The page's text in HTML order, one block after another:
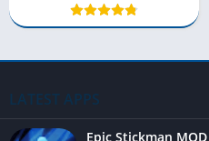
LATEST APPS
Epic Stickman